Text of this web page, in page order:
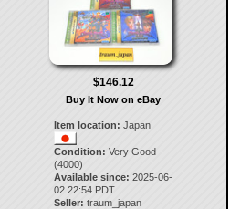
$146.12
Buy It Now on eBay
Item location: Japan
Condition: Very Good
(4000)
Available since: 2025-06-
02 22:54 PDT
Seller: traum_japan